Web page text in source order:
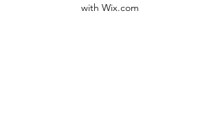
with Wix.com